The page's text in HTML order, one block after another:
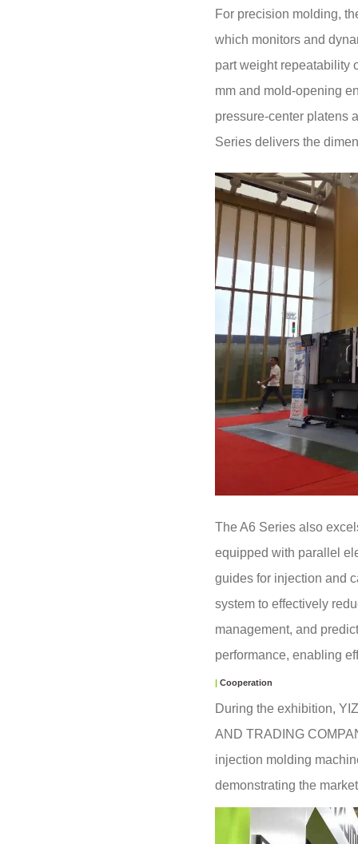
For precision molding,
which monitors and
part weight repeatability
mm and mold-opening
pressure-center platens
Series delivers the
The A6 Series also
equipped with parallel
guides for injection and
system to effectively
management, and
performance, enabling
| Cooperation
During the exhibition,
AND TRADING
injection molding
demonstrating the